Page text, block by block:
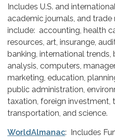
Includes U.S. and
academic journals, and
include: accounting, health
resources, art, insurange,
banking, international
analysis, computers,
marketing, education,
public administration,
taxation, foreign investment,
transportation, and science.
WorldAlmanac: Includes